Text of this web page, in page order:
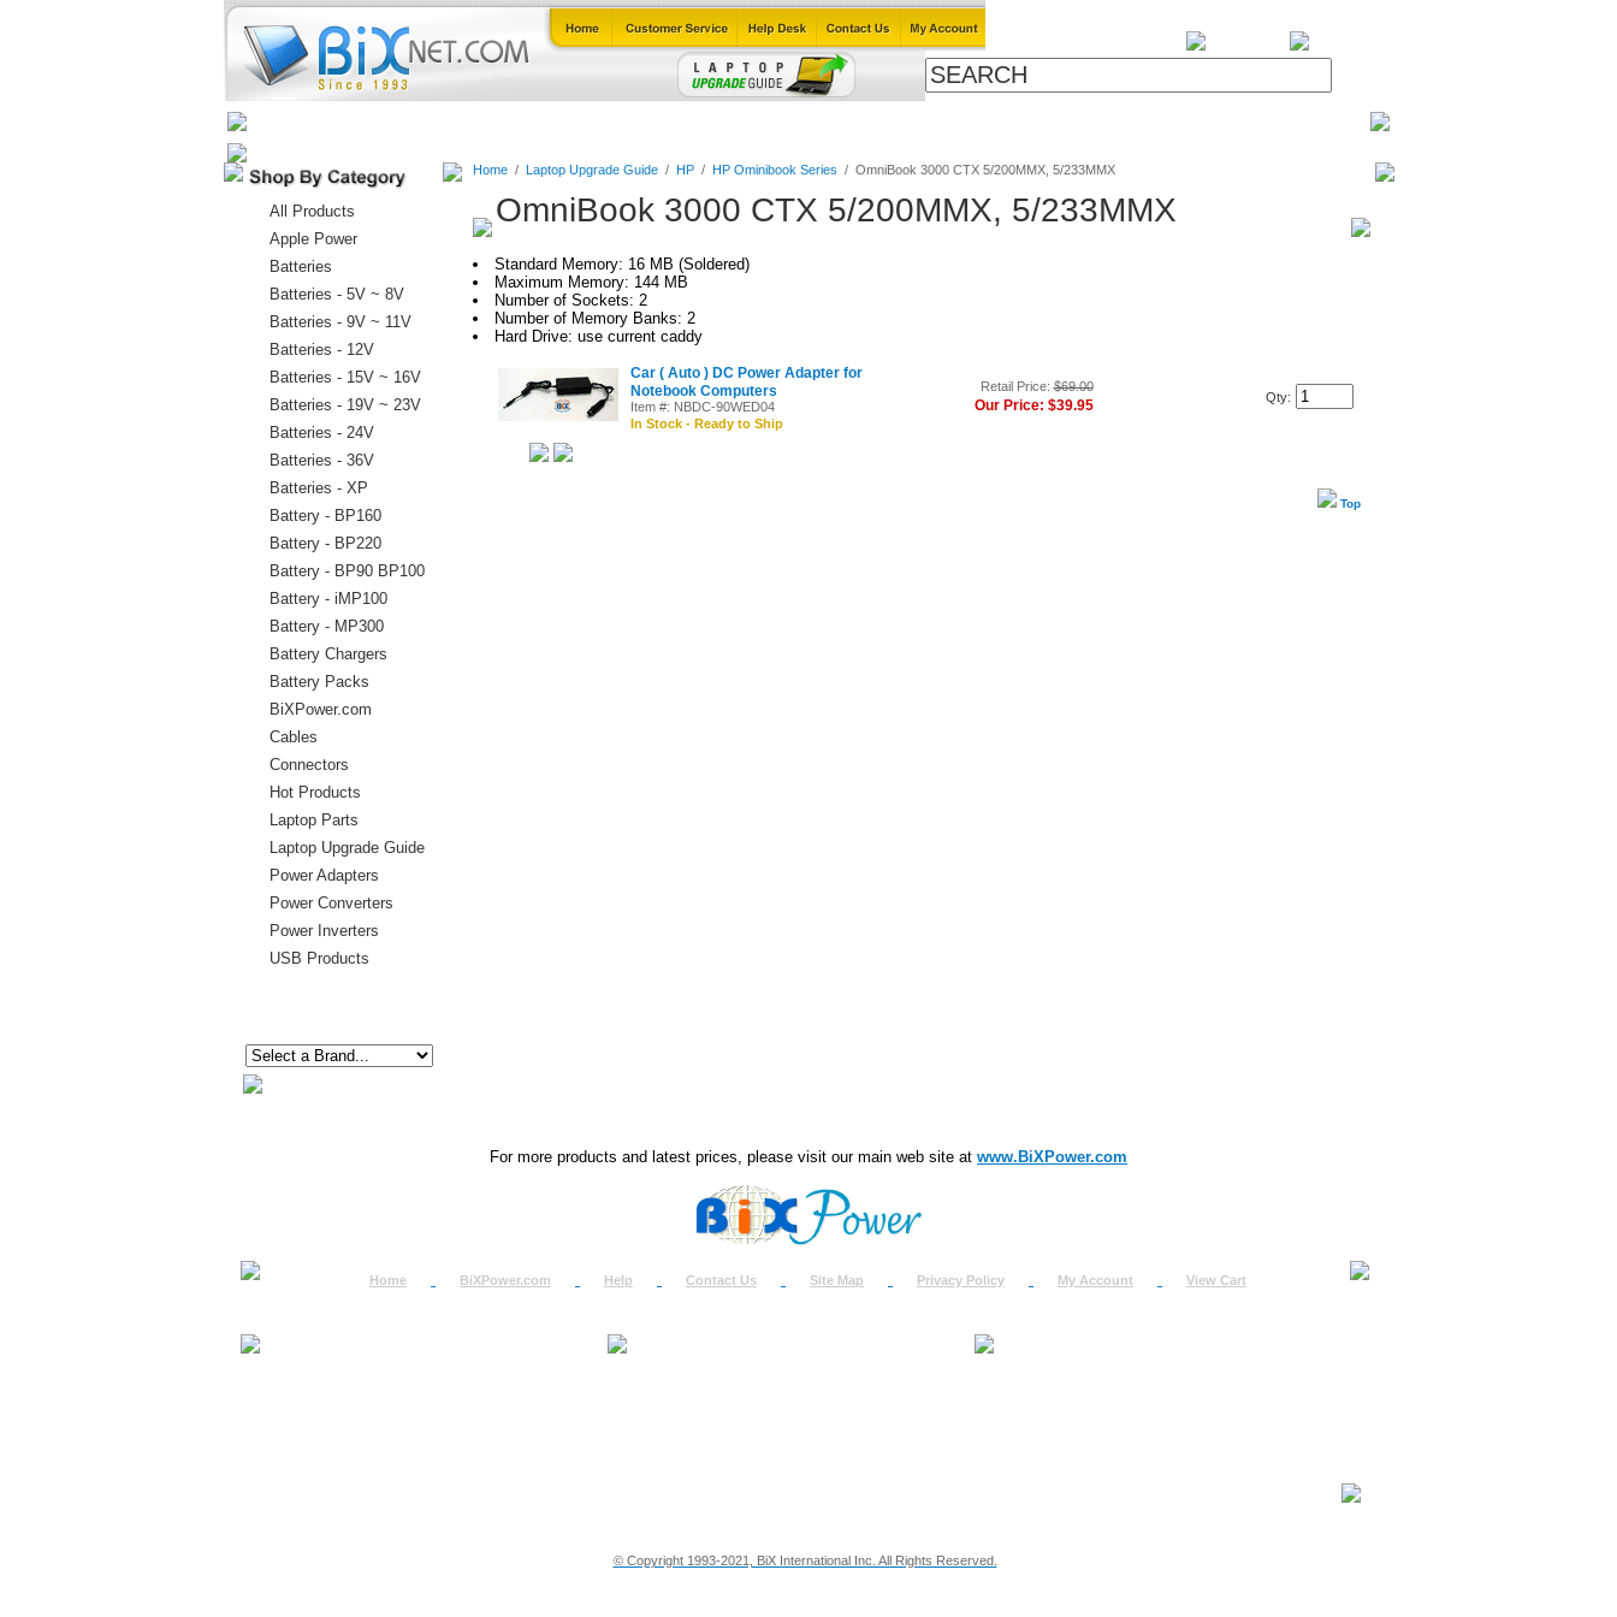
All Products
Apple Power
Batteries
Batteries - 5V ~ 8V
Batteries - 9V ~ 11V
Batteries - 12V
Batteries - 15V ~ 16V
Batteries - 19V ~ 23V
Batteries - 24V
Batteries - 36V
Batteries - XP
Battery - BP160
Battery - BP220
Battery - BP90 BP100
Battery - iMP100
Battery - MP300
Battery Chargers
Battery Packs
BiXPower.com
Cables
Connectors
Hot Products
Laptop Parts
Laptop Upgrade Guide
Power Adapters
Power Converters
Power Inverters
USB Products
Home/ Laptop Upgrade Guide/ HP/ HP Ominibook Series / OmniBook 3000 CTX 5/200MMX, 5/233MMX
OmniBook 3000 CTX 5/200MMX, 5/233MMX
Standard Memory: 16 MB (Soldered)
Maximum Memory: 144 MB
Number of Sockets: 2
Number of Memory Banks: 2
Hard Drive: use current caddy
Car ( Auto ) DC Power Adapter for
Notebook Computers
Item #: NBDC-90WED04
In Stock - Ready to Ship
Retail Price:$69.00
Our Price: $39.95 Qty:
Top
For more products and latest prices, please visit our main web site at www.BiXPower.com
Home BiXPower.com Help Contact Us Site Map Privacy Policy My Account View Cart
© Copyright 1993-2021, BiX International Inc. All Rights Reserved.